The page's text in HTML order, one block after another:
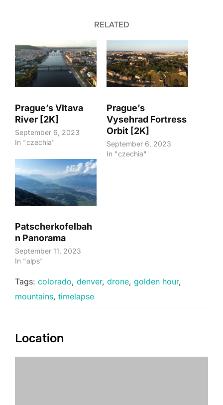
RELATED
Prague’s Vltava
River [2K]
September 6, 2023
In "czechia"
Prague’s
Vysehrad Fortress
Orbit [2K]
September 6, 2023
In "czechia"
Patscherkofelbah
n Panorama
September 11, 2023
In "alps"
Tags: colorado, denver, drone, golden hour,
mountains, timelapse
Location